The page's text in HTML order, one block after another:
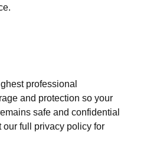
professional
and protection so your
safe and confidential
our full privacy policy for